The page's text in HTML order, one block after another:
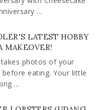
...
LATEST HOBBY
MAKEOVER!
photos of your
eating. Your little
...